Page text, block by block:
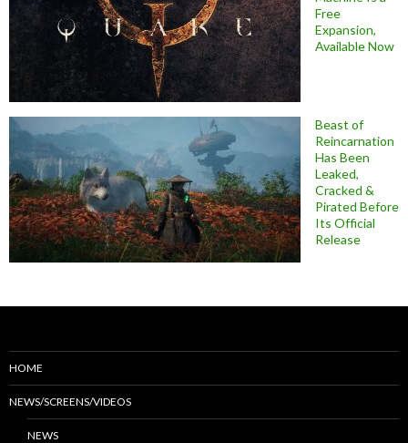
Free
Expansion,
Available Now
Beast of
Reincarnation
Has Been
Leaked,
Cracked &
Pirated Before
Its Official
Release
HOME
NEWS/SCREENS/VIDEOS
NEWS